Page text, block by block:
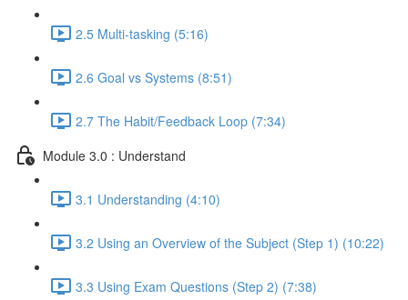
2.5 Multi-tasking (5:16)
2.6 Goal vs Systems (8:51)
2.7 The Habit/Feedback Loop (7:34)
Module 3.0 : Understand
3.1 Understanding (4:10)
3.2 Using an Overview of the Subject (Step 1) (10:22)
3.3 Using Exam Questions (Step 2) (7:38)